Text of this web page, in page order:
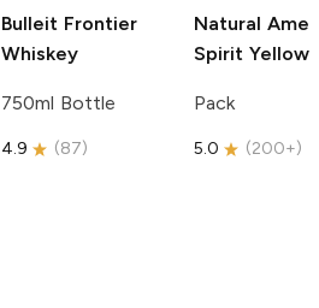
Bulleit Frontier
Whiskey
750ml Bottle
4.9 (87)
Natural
Spirit Yellow
Pack
5.0 (200+)